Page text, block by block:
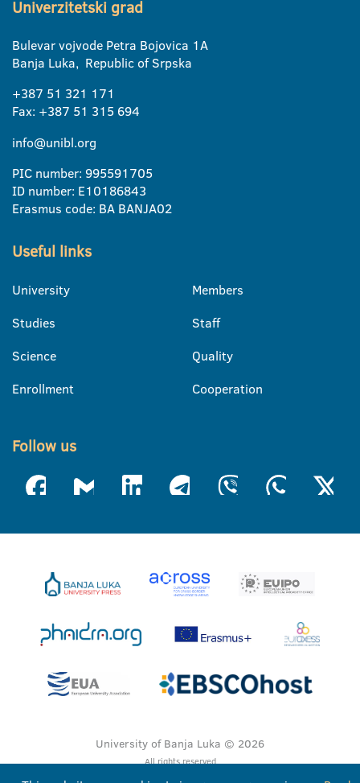
Univerzitetski grad
Bulevar vojvode Petra Bojovica 1A
Banja Luka, Republic of Srpska
+387 51 321 171
Fax: +387 51 315 694
info@unibl.org
PIC number: 995591705
ID number: E10186843
Erasmus code: BA BANJA02
Useful links
University
Studies
Science
Enrollment
Members
Staff
Quality
Cooperation
Follow us
University of Banja Luka © 2026
All rights reserved